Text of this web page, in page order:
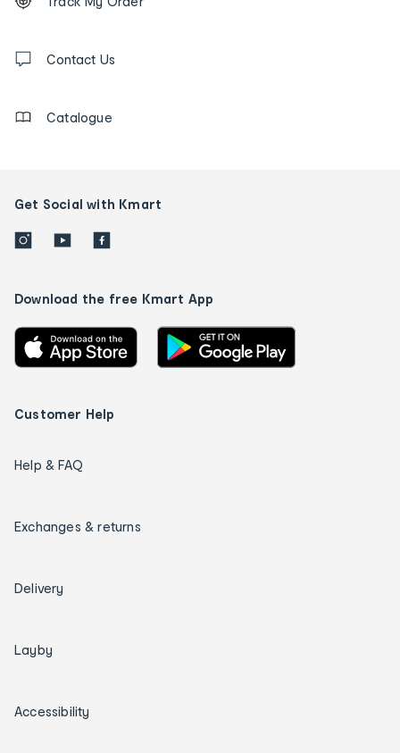
tracking
us
Contact Us
Catalogue
Get Social with Kmart
Download the free Kmart App
Customer Help
Help & FAQ
Exchanges & returns
Delivery
Layby
Accessibility